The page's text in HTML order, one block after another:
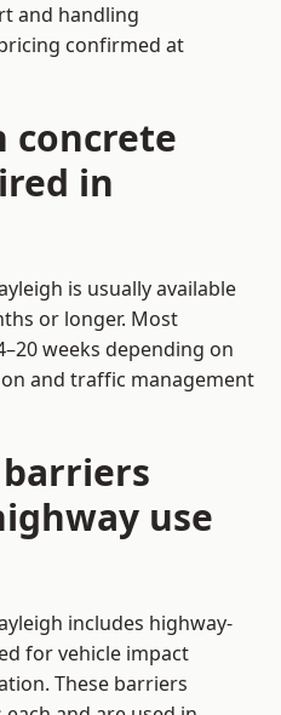
and handling
confirmed at
concrete
in
is usually available
or longer. Most
weeks depending on
and traffic management
use
includes highway-
for vehicle impact
These barriers